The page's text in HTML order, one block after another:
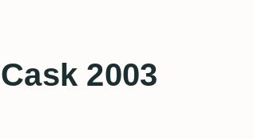
2003